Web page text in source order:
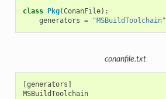
class Pkg(ConanFile):
generators = "MSBuildToolchain"
conanfile.txt
[generators]
MSBuildToolchain